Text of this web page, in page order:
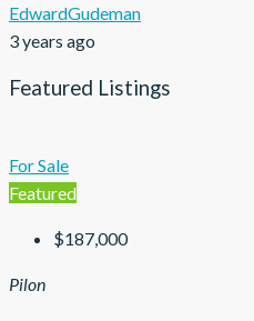
EdwardGudeman
3 years ago
Featured Listings
For Sale
Featured
$187,000
Pilon